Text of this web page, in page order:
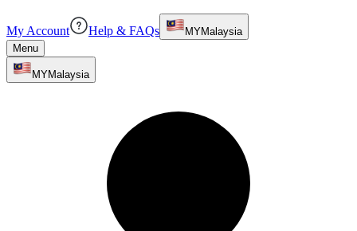
My Account Help & FAQs MYMalaysia
Menu
MYMalaysia